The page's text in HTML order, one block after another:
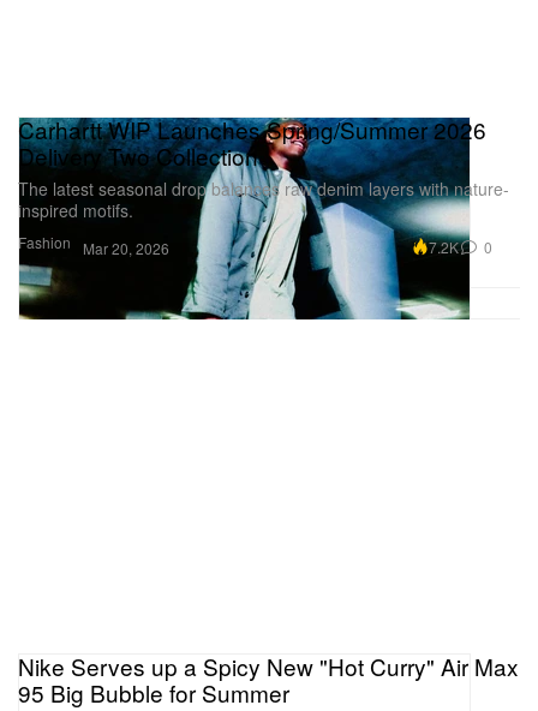
Fashion
Carhartt WIP Launches Spring/Summer 2026
Delivery Two Collection
The latest seasonal drop balances raw denim layers with nature-
inspired motifs.
Mar 20, 2026 7.2K 0
Nike Serves up a Spicy New "Hot Curry" Air Max
95 Big Bubble for Summer